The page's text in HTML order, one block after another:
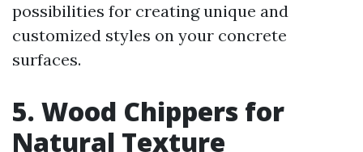
possibilities for creating unique and
customized styles on your concrete
surfaces.
5. Wood Chippers for
Natural Texture